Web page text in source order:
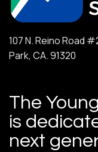
107 N.
Park, CA. 91320
The
is
next